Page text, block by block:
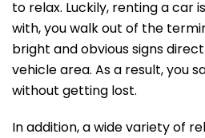
to relax. Luckily, renting a car
with, you walk out of the
bright and obvious signs
vehicle area. As a result, you
without getting lost.
In addition, a wide variety of